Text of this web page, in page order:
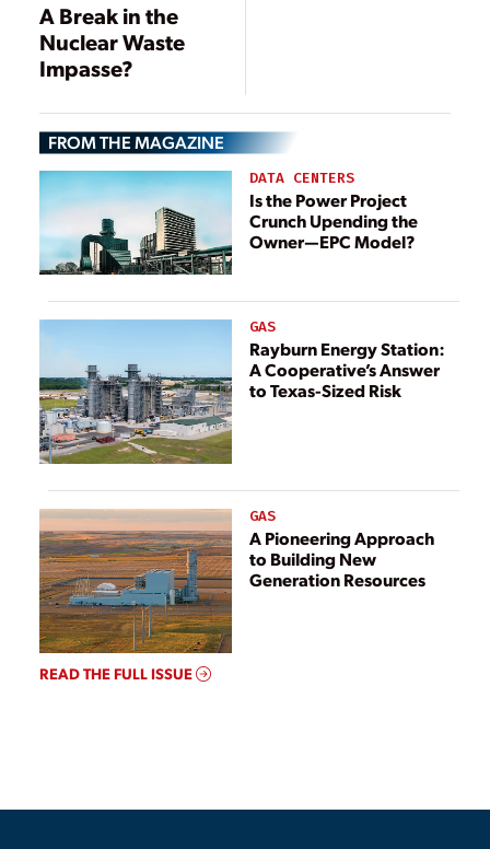
A Break in the
Nuclear Waste
Impasse?
FROM THE MAGAZINE
DATA CENTERS
Is the Power Project
Crunch Upending the
Owner—EPC Model?
GAS
Rayburn Energy Station:
A Cooperative’s Answer
to Texas-Sized Risk
GAS
A Pioneering Approach
to Building New
Generation Resources
READ THE FULL ISSUE